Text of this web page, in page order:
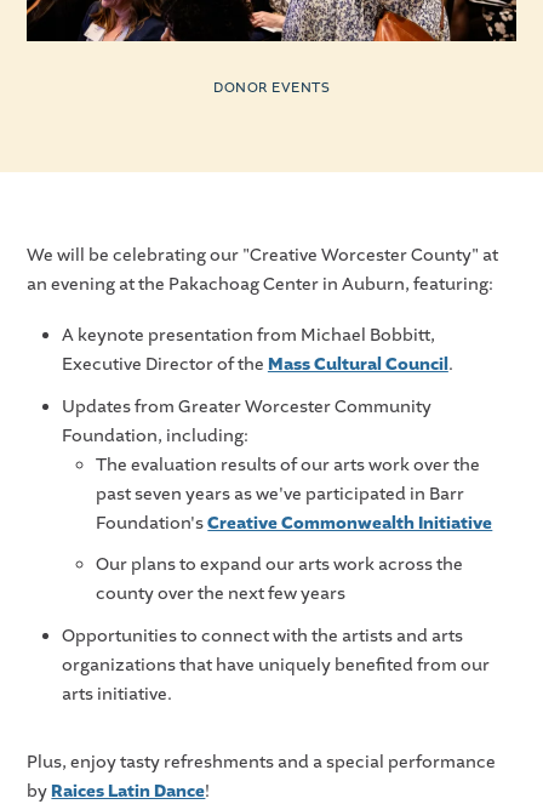
DONOR EVENTS
We will be celebrating our "Creative Worcester County" at
an evening at the Pakachoag Center in Auburn, featuring:
A keynote presentation from Michael Bobbitt,
Executive Director of the Mass Cultural Council.
Updates from Greater Worcester Community
Foundation, including:
The evaluation results of our arts work over the
past seven years as we've participated in Barr
Foundation'sCreative Commonwealth Initiative
Our plans to expand our arts work across the
county over the next few years
Opportunities to connect with the artists and arts
organizations that have uniquely benefited from our
arts initiative.
Plus, enjoy tasty refreshments and a special performance
by Raices Latin Dance!